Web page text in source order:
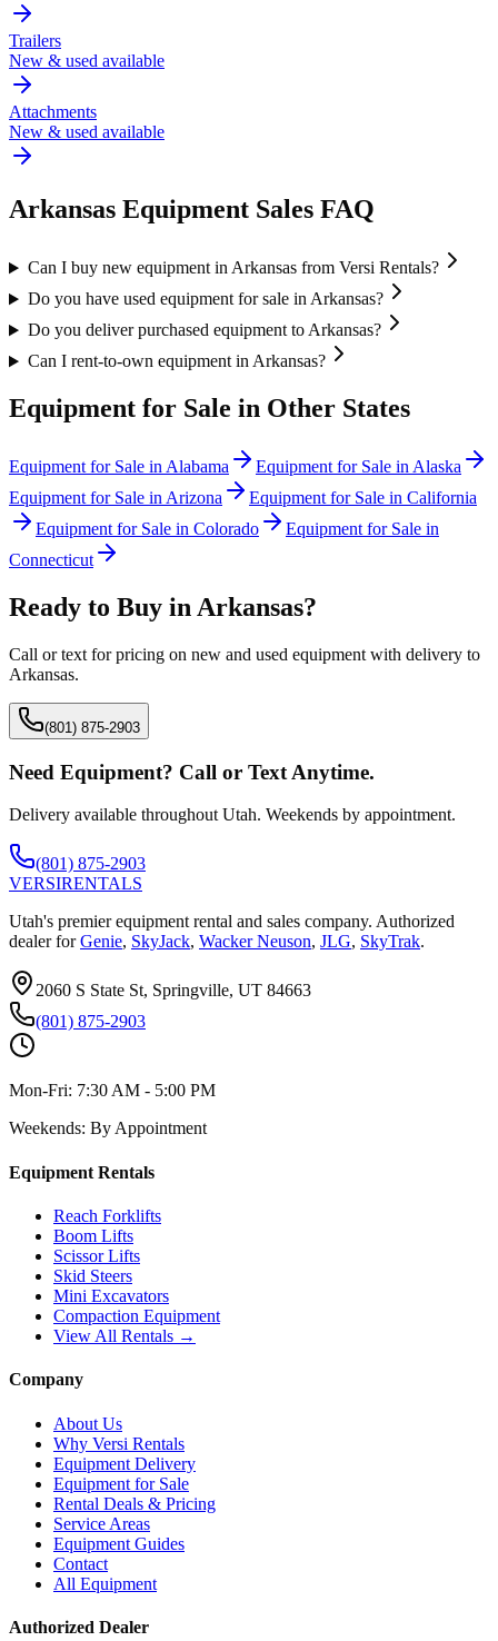
Trailers
New & used available
Attachments
New & used available
Arkansas Equipment Sales FAQ
Can I buy new equipment in Arkansas from Versi Rentals?
Do you have used equipment for sale in Arkansas?
Do you deliver purchased equipment to Arkansas?
Can I rent-to-own equipment in Arkansas?
Equipment for Sale in Other States
Equipment for Sale in Alabama Equipment for Sale in Alaska
Equipment for Sale in Arizona Equipment for Sale in California
Equipment for Sale in Colorado
Equipment for Sale in
Connecticut
Ready to Buy in Arkansas?
Call or text for pricing on new and used equipment with delivery to
Arkansas.
(801) 875-2903
Need Equipment? Call or Text Anytime.
Delivery available throughout Utah. Weekends by appointment.
(801) 875-2903
VERSIRENTALS
Utah's premier equipment rental and sales company. Authorized
dealer for Genie, SkyJack, Wacker Neuson, JLG, SkyTrak.
2060 S State St, Springville, UT 84663
(801) 875-2903
Mon-Fri: 7:30 AM - 5:00 PM
Weekends: By Appointment
Equipment Rentals
Reach Forklifts
Boom Lifts
Scissor Lifts
Skid Steers
Mini Excavators
Compaction Equipment
View All Rentals →
Company
About Us
Why Versi Rentals
Equipment Delivery
Equipment for Sale
Rental Deals & Pricing
Service Areas
Equipment Guides
Contact
All Equipment
Authorized Dealer